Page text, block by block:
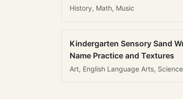
History, Math, Music
Kindergarten Sensory Sand
Name Practice and Textures
Art, English Language Arts, Science